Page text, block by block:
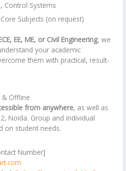
Control Systems
Subjects (on request)
EE, ME, or Civil Engineering, we
your academic
them with practical, result-
& Offline
from anywhere, as well as
Noida. Group and individual
on student needs.
Number]